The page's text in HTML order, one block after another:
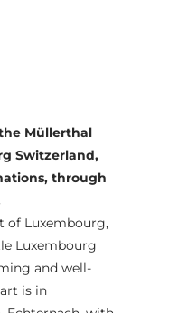
Müllerthal
Switzerland,
through
of Luxembourg,
Luxembourg
and well-
is in